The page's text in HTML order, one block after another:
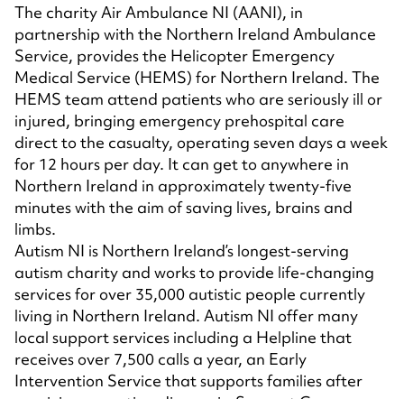
The charity Air Ambulance NI (AANI), in
partnership with the Northern Ireland Ambulance
Service, provides the Helicopter Emergency
Medical Service (HEMS) for Northern Ireland. The
HEMS team attend patients who are seriously ill or
injured, bringing emergency prehospital care
direct to the casualty, operating seven days a week
for 12 hours per day. It can get to anywhere in
Northern Ireland in approximately twenty-five
minutes with the aim of saving lives, brains and
limbs.
Autism NI is Northern Ireland’s longest-serving
autism charity and works to provide life-changing
services for over 35,000 autistic people currently
living in Northern Ireland. Autism NI offer many
local support services including a Helpline that
receives over 7,500 calls a year, an Early
Intervention Service that supports families after